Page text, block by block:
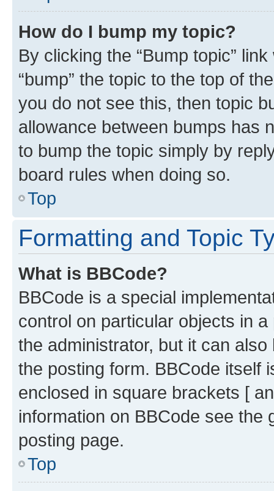
How do I bump my topic?
By clicking the “Bump topic”
“bump” the topic to the top of
you do not see this, then topic
allowance between bumps has
to bump the topic simply by
board rules when doing so.
Top
Formatting and Topic
What is BBCode?
BBCode is a special
control on particular objects in
the administrator, but it can
the posting form. BBCode itself
enclosed in square brackets [
information on BBCode see
posting page.
Top